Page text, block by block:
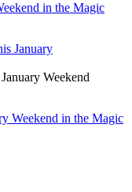
in the Magic
Weekend
Weekend in the Magic